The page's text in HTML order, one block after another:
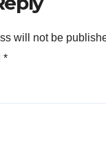
will not be
*